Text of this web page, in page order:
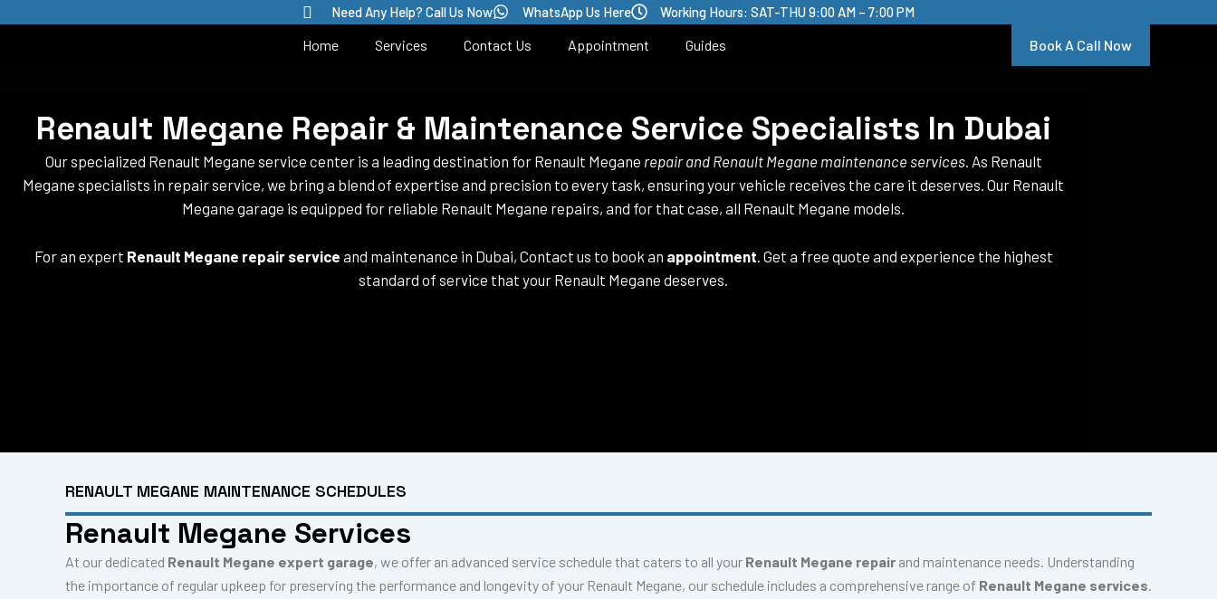
Need Any Help? Call Us Now WhatsApp Us Here Working Hours: SAT-THU 9:00 AM – 7:00 PM
Home Services Contact Us Appointment Guides Book A Call Now
Renault Megane Repair & Maintenance Service Specialists In Dubai
Our specialized Renault Megane service center is a leading destination for Renault Megane repair and Renault Megane maintenance services. As Renault
Megane specialists in repair service, we bring a blend of expertise and precision to every task, ensuring your vehicle receives the care it deserves. Our Renault
Megane garage is equipped for reliable Renault Megane repairs, and for that case, all Renault Megane models.
For an expert Renault Megane repair service and maintenance in Dubai, Contact us to book an appointment. Get a free quote and experience the highest
standard of service that your Renault Megane deserves.
RENAULT MEGANE MAINTENANCE SCHEDULES
Renault Megane Services
At our dedicated Renault Megane expert garage, we offer an advanced service schedule that caters to all your Renault Megane repair and maintenance needs. Understanding
the importance of regular upkeep for preserving the performance and longevity of your Renault Megane, our schedule includes a comprehensive range of Renault Megane services.